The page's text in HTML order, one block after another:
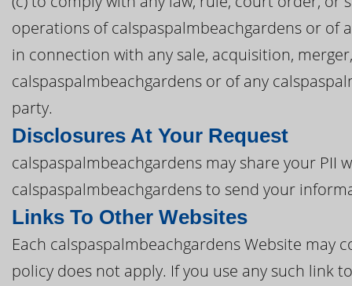
operations of calspaspalmbeachgardens or of
in connection with any sale, acquisition,
calspaspalmbeachgardens or of any
party.
Disclosures At Your Request
calspaspalmbeachgardens may share your
calspaspalmbeachgardens to send your
Links To Other Websites
Each calspaspalmbeachgardens Website
policy does not apply. If you use any such link